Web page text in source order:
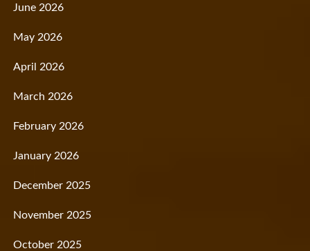
June 2026
May 2026
April 2026
March 2026
February 2026
January 2026
December 2025
November 2025
October 2025